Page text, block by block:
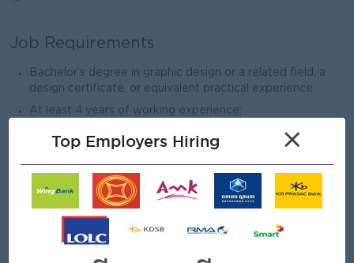
Job Requirements
Bachelor’s degree in graphic design or a related field, a
design certificate, or equivalent practical experience.
At least 4 years of working experience;
Mastery of UI Tools: Strong skills in Photoshop and
Illustrator.
Bonus: UX/UI Skills: Experience with UX tools like Figma,
Sketch, and Adobe XD
A strong portfolio showcasing creative, innovative, and
diverse design capabilities in branding and digital content.
Top Employers Hiring ×